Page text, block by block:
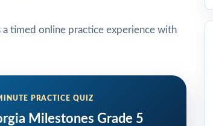
a timed online practice experience with
PRACTICE QUIZ
Milestones Grade 5